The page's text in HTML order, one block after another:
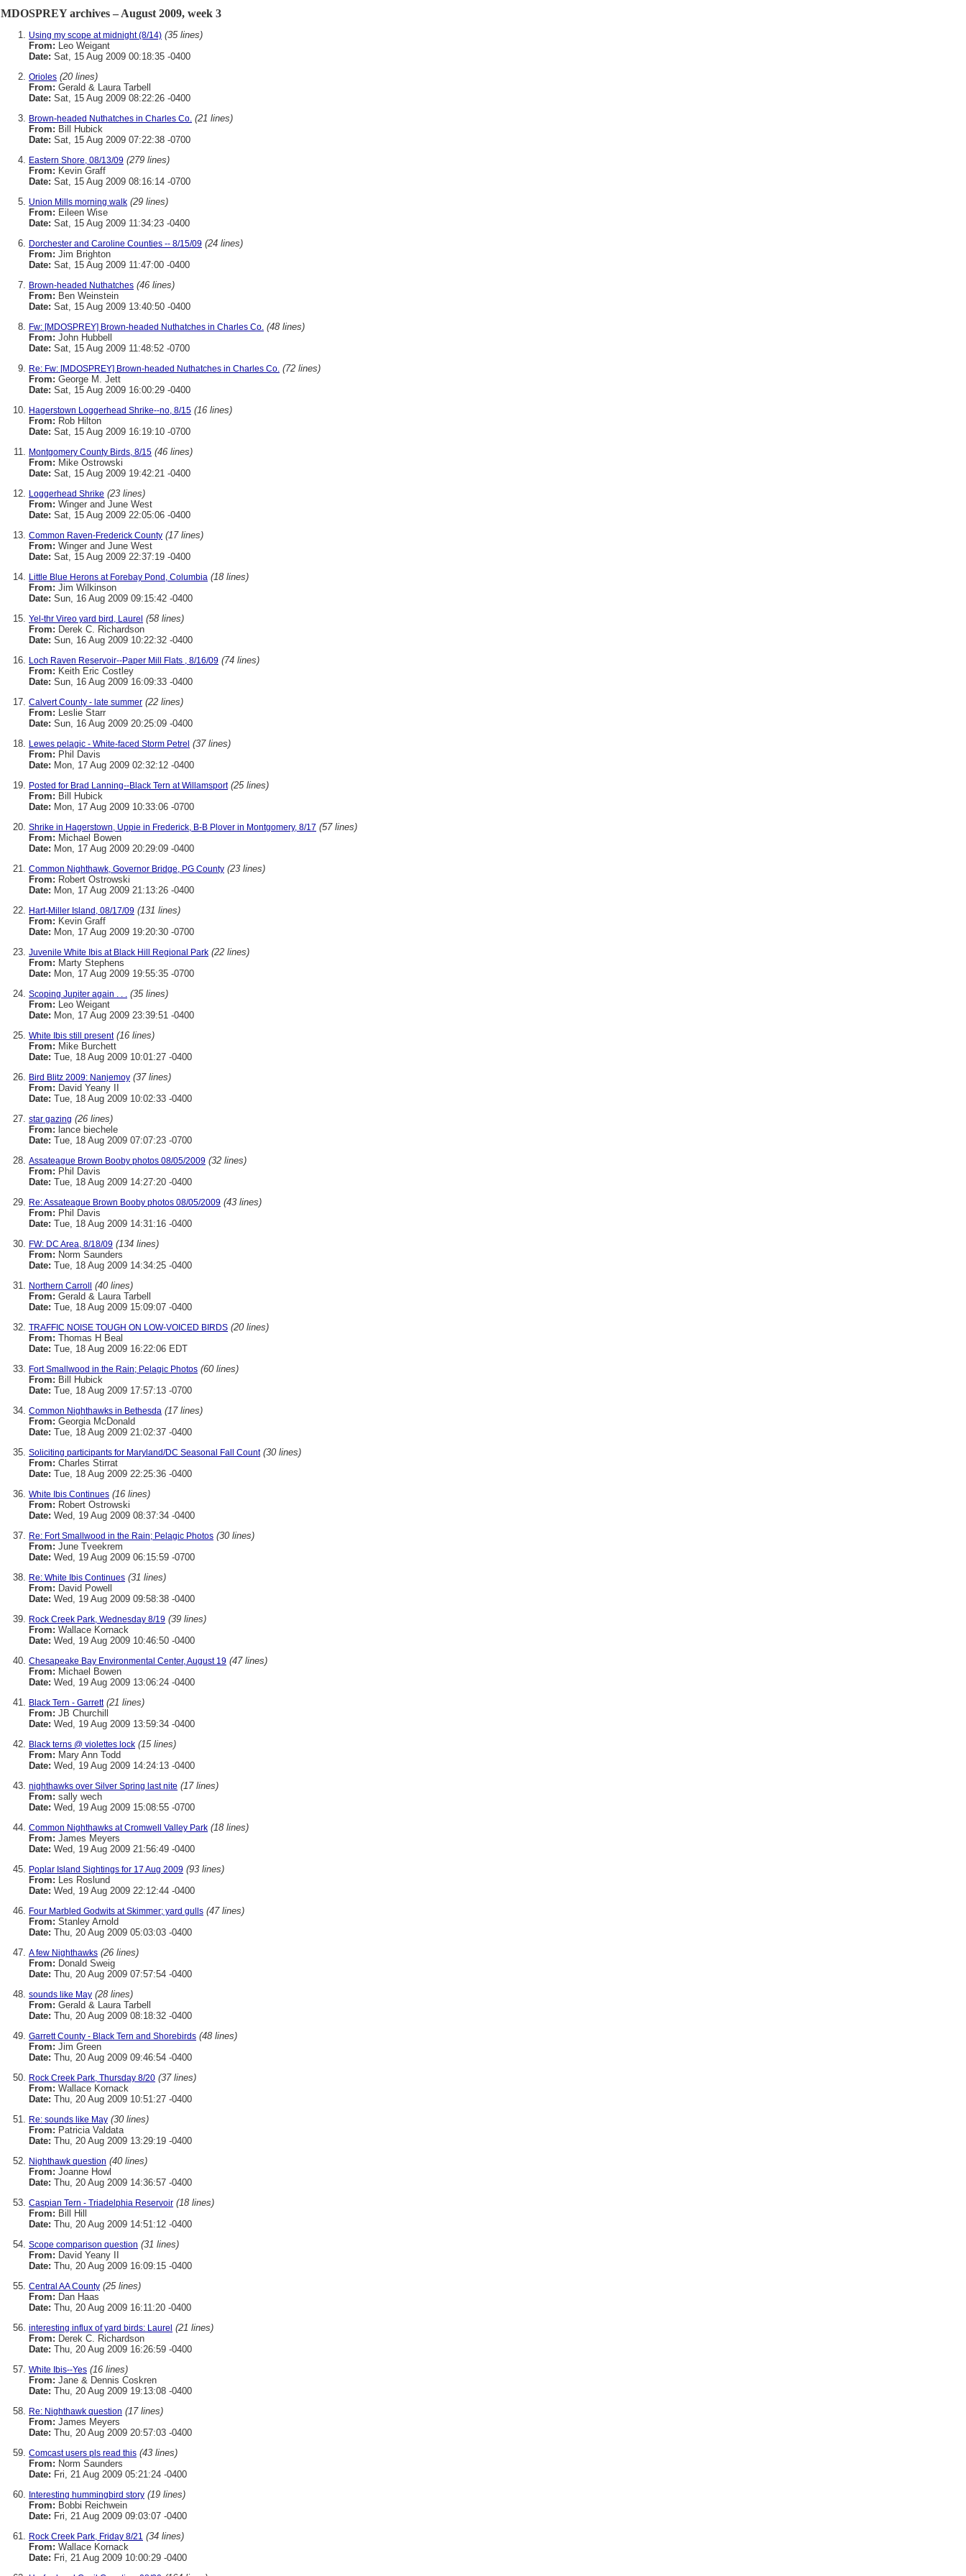
MDOSPREY archives – August 2009, week 3
Using my scope at midnight (8/14) (35 lines)
From: Leo Weigant
Date: Sat, 15 Aug 2009 00:18:35 -0400
Orioles (20 lines)
From: Gerald & Laura Tarbell
Date: Sat, 15 Aug 2009 08:22:26 -0400
Brown-headed Nuthatches in Charles Co. (21 lines)
From: Bill Hubick
Date: Sat, 15 Aug 2009 07:22:38 -0700
Eastern Shore, 08/13/09 (279 lines)
From: Kevin Graff
Date: Sat, 15 Aug 2009 08:16:14 -0700
Union Mills morning walk (29 lines)
From: Eileen Wise
Date: Sat, 15 Aug 2009 11:34:23 -0400
Dorchester and Caroline Counties -- 8/15/09 (24 lines)
From: Jim Brighton
Date: Sat, 15 Aug 2009 11:47:00 -0400
Brown-headed Nuthatches (46 lines)
From: Ben Weinstein
Date: Sat, 15 Aug 2009 13:40:50 -0400
Fw: [MDOSPREY] Brown-headed Nuthatches in Charles Co. (48 lines)
From: John Hubbell
Date: Sat, 15 Aug 2009 11:48:52 -0700
Re: Fw: [MDOSPREY] Brown-headed Nuthatches in Charles Co. (72 lines)
From: George M. Jett
Date: Sat, 15 Aug 2009 16:00:29 -0400
Hagerstown Loggerhead Shrike--no, 8/15 (16 lines)
From: Rob Hilton
Date: Sat, 15 Aug 2009 16:19:10 -0700
Montgomery County Birds, 8/15 (46 lines)
From: Mike Ostrowski
Date: Sat, 15 Aug 2009 19:42:21 -0400
Loggerhead Shrike (23 lines)
From: Winger and June West
Date: Sat, 15 Aug 2009 22:05:06 -0400
Common Raven-Frederick County (17 lines)
From: Winger and June West
Date: Sat, 15 Aug 2009 22:37:19 -0400
Little Blue Herons at Forebay Pond, Columbia (18 lines)
From: Jim Wilkinson
Date: Sun, 16 Aug 2009 09:15:42 -0400
Yel-thr Vireo yard bird, Laurel (58 lines)
From: Derek C. Richardson
Date: Sun, 16 Aug 2009 10:22:32 -0400
Loch Raven Reservoir--Paper Mill Flats , 8/16/09 (74 lines)
From: Keith Eric Costley
Date: Sun, 16 Aug 2009 16:09:33 -0400
Calvert County - late summer (22 lines)
From: Leslie Starr
Date: Sun, 16 Aug 2009 20:25:09 -0400
Lewes pelagic - White-faced Storm Petrel (37 lines)
From: Phil Davis
Date: Mon, 17 Aug 2009 02:32:12 -0400
Posted for Brad Lanning--Black Tern at Willamsport (25 lines)
From: Bill Hubick
Date: Mon, 17 Aug 2009 10:33:06 -0700
Shrike in Hagerstown, Uppie in Frederick, B-B Plover in Montgomery, 8/17 (57 lines)
From: Michael Bowen
Date: Mon, 17 Aug 2009 20:29:09 -0400
Common Nighthawk, Governor Bridge, PG County (23 lines)
From: Robert Ostrowski
Date: Mon, 17 Aug 2009 21:13:26 -0400
Hart-Miller Island, 08/17/09 (131 lines)
From: Kevin Graff
Date: Mon, 17 Aug 2009 19:20:30 -0700
Juvenile White Ibis at Black Hill Regional Park (22 lines)
From: Marty Stephens
Date: Mon, 17 Aug 2009 19:55:35 -0700
Scoping Jupiter again . . . (35 lines)
From: Leo Weigant
Date: Mon, 17 Aug 2009 23:39:51 -0400
White Ibis still present (16 lines)
From: Mike Burchett
Date: Tue, 18 Aug 2009 10:01:27 -0400
Bird Blitz 2009: Nanjemoy (37 lines)
From: David Yeany II
Date: Tue, 18 Aug 2009 10:02:33 -0400
star gazing (26 lines)
From: lance biechele
Date: Tue, 18 Aug 2009 07:07:23 -0700
Assateague Brown Booby photos 08/05/2009 (32 lines)
From: Phil Davis
Date: Tue, 18 Aug 2009 14:27:20 -0400
Re: Assateague Brown Booby photos 08/05/2009 (43 lines)
From: Phil Davis
Date: Tue, 18 Aug 2009 14:31:16 -0400
FW: DC Area, 8/18/09 (134 lines)
From: Norm Saunders
Date: Tue, 18 Aug 2009 14:34:25 -0400
Northern Carroll
(40 lines)
From: Gerald & Laura Tarbell
Date: Tue, 18 Aug 2009 15:09:07 -0400
TRAFFIC NOISE TOUGH ON LOW-VOICED BIRDS (20 lines)
From: Thomas H Beal
Date: Tue, 18 Aug 2009 16:22:06 EDT
Fort Smallwood in the Rain; Pelagic Photos (60 lines)
From: Bill Hubick
Date: Tue, 18 Aug 2009 17:57:13 -0700
Common Nighthawks in Bethesda (17 lines)
From: Georgia McDonald
Date: Tue, 18 Aug 2009 21:02:37 -0400
Soliciting participants for Maryland/DC Seasonal Fall Count (30 lines)
From: Charles Stirrat
Date: Tue, 18 Aug 2009 22:25:36 -0400
White Ibis Continues (16 lines)
From: Robert Ostrowski
Date: Wed, 19 Aug 2009 08:37:34 -0400
Re: Fort Smallwood in the Rain; Pelagic Photos (30 lines)
From: June Tveekrem
Date: Wed, 19 Aug 2009 06:15:59 -0700
Re: White Ibis Continues (31 lines)
From: David Powell
Date: Wed, 19 Aug 2009 09:58:38 -0400
Rock Creek Park, Wednesday 8/19 (39 lines)
From: Wallace Kornack
Date: Wed, 19 Aug 2009 10:46:50 -0400
Chesapeake Bay Environmental Center, August 19 (47 lines)
From: Michael Bowen
Date: Wed, 19 Aug 2009 13:06:24 -0400
Black Tern - Garrett (21 lines)
From: JB Churchill
Date: Wed, 19 Aug 2009 13:59:34 -0400
Black terns @ violettes lock (15 lines)
From: Mary Ann Todd
Date: Wed, 19 Aug 2009 14:24:13 -0400
nighthawks over Silver Spring last nite (17 lines)
From: sally wech
Date: Wed, 19 Aug 2009 15:08:55 -0700
Common Nighthawks at Cromwell Valley Park (18 lines)
From: James Meyers
Date: Wed, 19 Aug 2009 21:56:49 -0400
Poplar Island Sightings for 17 Aug 2009 (93 lines)
From: Les Roslund
Date: Wed, 19 Aug 2009 22:12:44 -0400
Four Marbled Godwits at Skimmer; yard gulls (47 lines)
From: Stanley Arnold
Date: Thu, 20 Aug 2009 05:03:03 -0400
A few Nighthawks (26 lines)
From: Donald Sweig
Date: Thu, 20 Aug 2009 07:57:54 -0400
sounds like May (28 lines)
From: Gerald & Laura Tarbell
Date: Thu, 20 Aug 2009 08:18:32 -0400
Garrett County - Black Tern and Shorebirds (48 lines)
From: Jim Green
Date: Thu, 20 Aug 2009 09:46:54 -0400
Rock Creek Park, Thursday 8/20 (37 lines)
From: Wallace Kornack
Date: Thu, 20 Aug 2009 10:51:27 -0400
Re: sounds like May (30 lines)
From: Patricia Valdata
Date: Thu, 20 Aug 2009 13:29:19 -0400
Nighthawk question (40 lines)
From: Joanne Howl
Date: Thu, 20 Aug 2009 14:36:57 -0400
Caspian Tern - Triadelphia Reservoir (18 lines)
From: Bill Hill
Date: Thu, 20 Aug 2009 14:51:12 -0400
Scope comparison question (31 lines)
From: David Yeany II
Date: Thu, 20 Aug 2009 16:09:15 -0400
Central AA County (25 lines)
From: Dan Haas
Date: Thu, 20 Aug 2009 16:11:20 -0400
interesting influx of yard birds: Laurel (21 lines)
From: Derek C. Richardson
Date: Thu, 20 Aug 2009 16:26:59 -0400
White Ibis--Yes (16 lines)
From: Jane & Dennis Coskren
Date: Thu, 20 Aug 2009 19:13:08 -0400
Re: Nighthawk question (17 lines)
From: James Meyers
Date: Thu, 20 Aug 2009 20:57:03 -0400
Comcast users pls read this (43 lines)
From: Norm Saunders
Date: Fri, 21 Aug 2009 05:21:24 -0400
Interesting hummingbird story (19 lines)
From: Bobbi Reichwein
Date: Fri, 21 Aug 2009 09:03:07 -0400
Rock Creek Park, Friday 8/21 (34 lines)
From: Wallace Kornack
Date: Fri, 21 Aug 2009 10:00:29 -0400